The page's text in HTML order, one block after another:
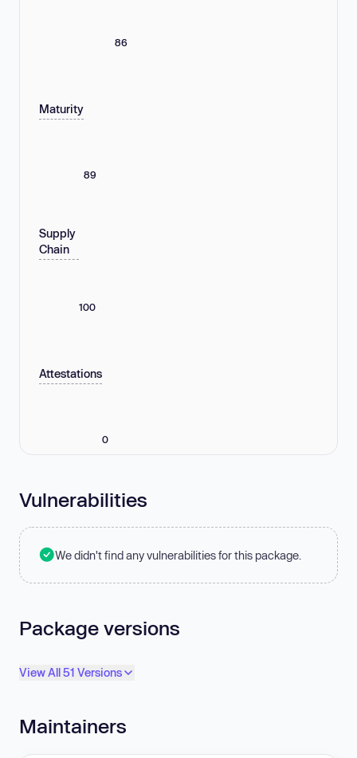
86
Maturity
89
Supply
Chain
100
Attestations
0
Vulnerabilities
We didn't find any vulnerabilities for this package.
Package versions
View All 51 Versions
Maintainers